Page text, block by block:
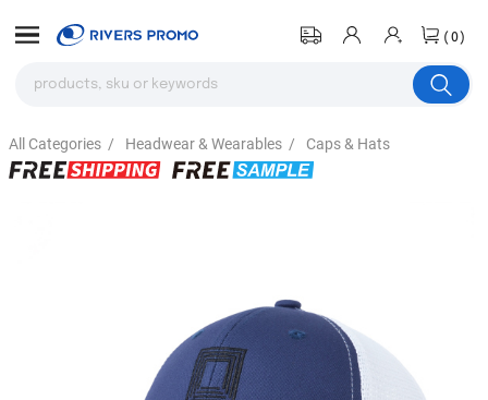
(0)
All Categories / Headwear & Wearables / Caps & Hats